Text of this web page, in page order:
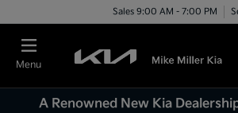
Sales 9:00 AM - 7:00 PM
Menu
A Renowned New Kia